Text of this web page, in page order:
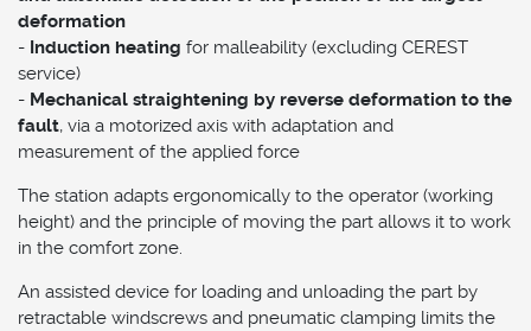
deformation
- Induction heating for malleability (excluding CEREST
service)
- Mechanical straightening by reverse deformation to the
fault, via a motorized axis with adaptation and
measurement of the applied force
The station adapts ergonomically to the operator (working
height) and the principle of moving the part allows it to work
in the comfort zone.
An assisted device for loading and unloading the part by
retractable windscrews and pneumatic clamping limits the